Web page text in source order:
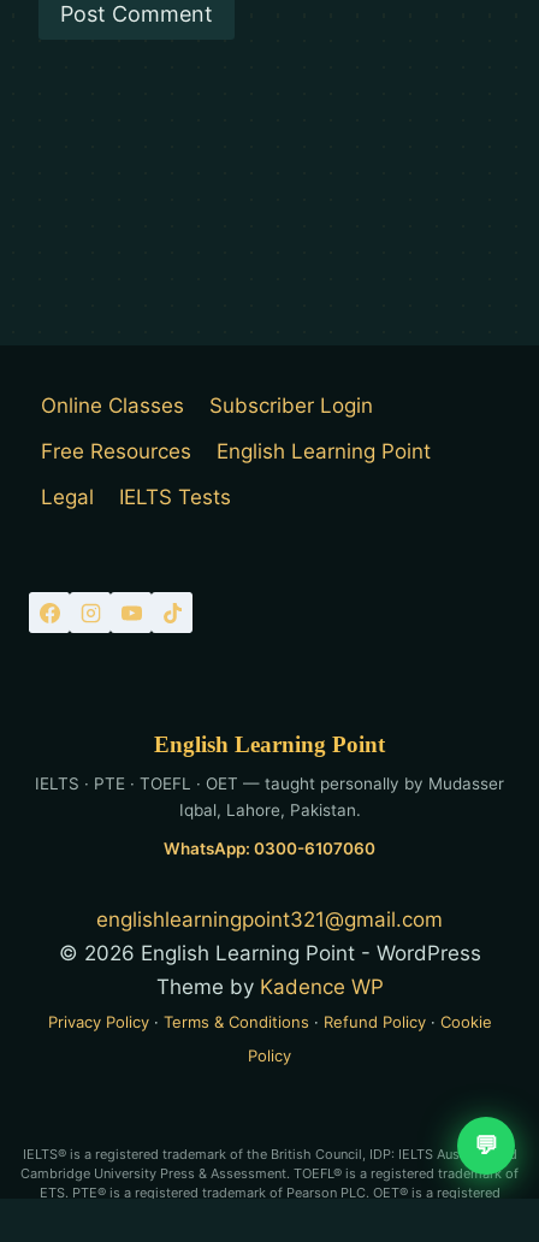
Online Classes
Subscriber Login
Free Resources
English Learning Point
Legal
IELTS Tests
English Learning Point
IELTS · PTE · TOEFL · OET — taught personally by Mudasser
Iqbal, Lahore, Pakistan.
WhatsApp: 0300-6107060
englishlearningpoint321@gmail.com
© 2026 English Learning Point - WordPress
Theme by Kadence WP
Privacy Policy· Terms & Conditions · Refund Policy· Cookie
Policy
IELTS® is a registered trademark of the British Council, IDP: IELTS Australia and
Cambridge University Press & Assessment. TOEFL® is a registered trademark of
ETS. PTE® is a registered trademark of Pearson PLC. OET® is a registered
💬